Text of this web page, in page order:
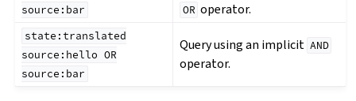
source:bar
OR operator.
state:translated
source:hello OR
source:bar
Query using an implicit AND
operator.